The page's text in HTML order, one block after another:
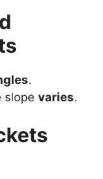
.
slope varies.